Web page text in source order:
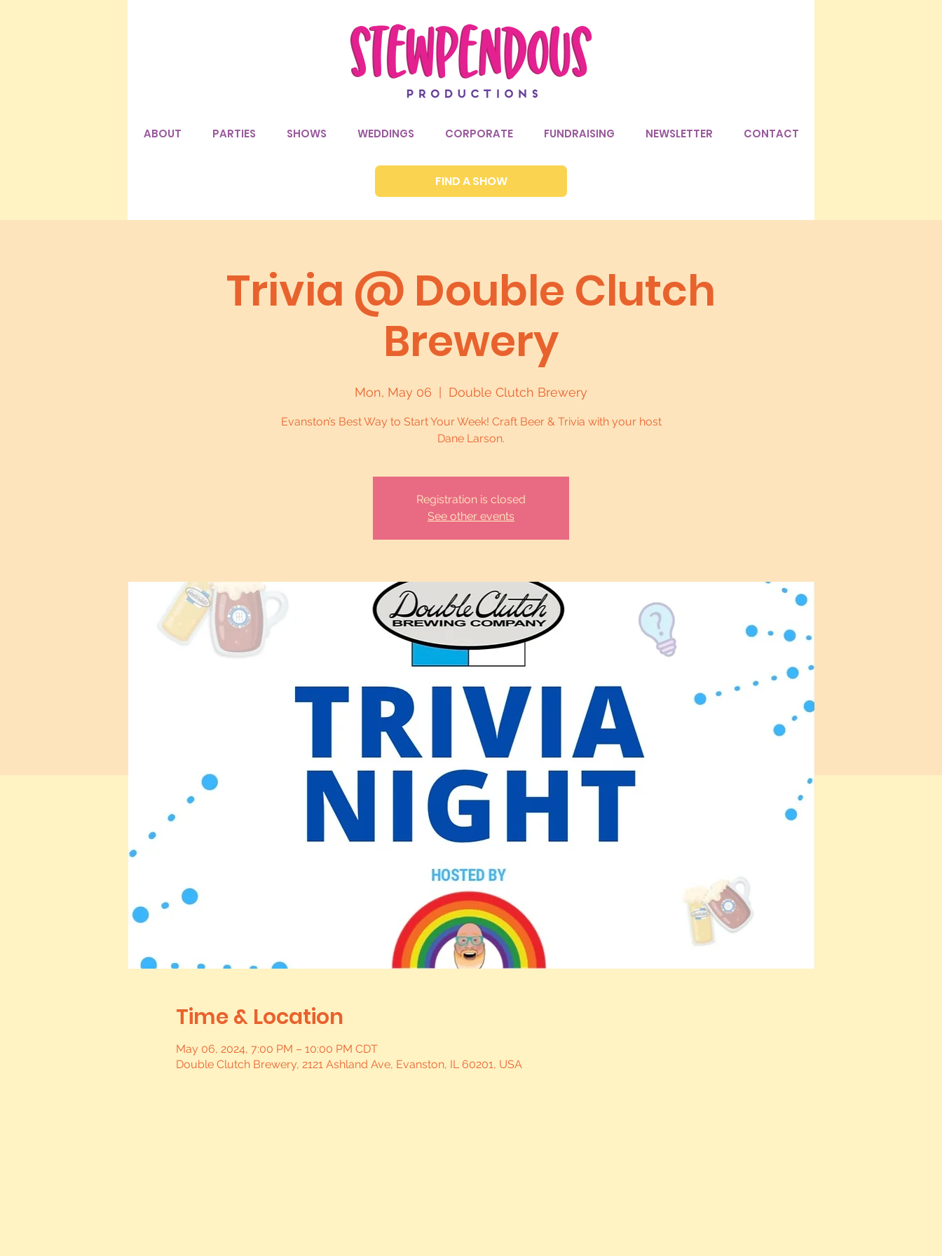
ABOUT PARTIES SHOWS WEDDINGS CORPORATE FUNDRAISING NEWSLETTER CONTACT
FIND A SHOW
Trivia @ Double Clutch
Brewery
Mon, May 06 Double Clutch Brewery
Evanston’s Best Way to Start Your Week! Craft Beer & Trivia with your host
Dane Larson.
Registration is closed
See other events
Time & Location
May 06, 2024, 7:00 PM – 10:00 PM CDT
Double Clutch Brewery, 2121 Ashland Ave, Evanston, IL 60201, USA